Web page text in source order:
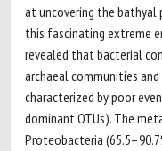
at uncovering the bathyal
this fascinating extreme
revealed that bacterial
archaeal communities
characterized by poor
dominant OTUs). The
Proteobacteria